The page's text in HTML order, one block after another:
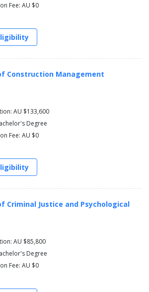
Fee: AU $0
Construction Management
AU $133,600
Degree
Fee: AU $0
Criminal Justice and Psychological
AU $85,800
Degree
Fee: AU $0